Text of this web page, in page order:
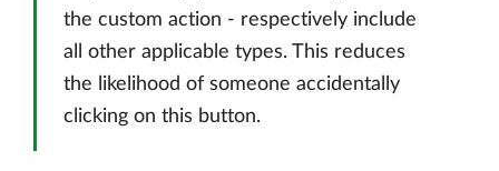
the custom action - respectively include
all other applicable types. This reduces
the likelihood of someone accidentally
clicking on this button.